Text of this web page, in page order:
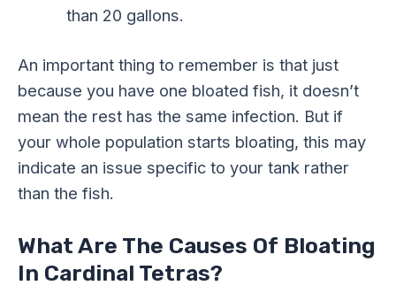
than 20 gallons.
An important thing to remember is that just
because you have one bloated fish, it doesn’t
mean the rest has the same infection. But if
your whole population starts bloating, this may
indicate an issue specific to your tank rather
than the fish.
What Are The Causes Of Bloating
In Cardinal Tetras?